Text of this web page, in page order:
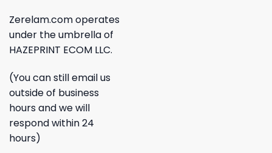
Zerelam.com operates
under the umbrella of
HAZEPRINT ECOM LLC.
(You can still email us
outside of business
hours and we will
respond within 24
hours)